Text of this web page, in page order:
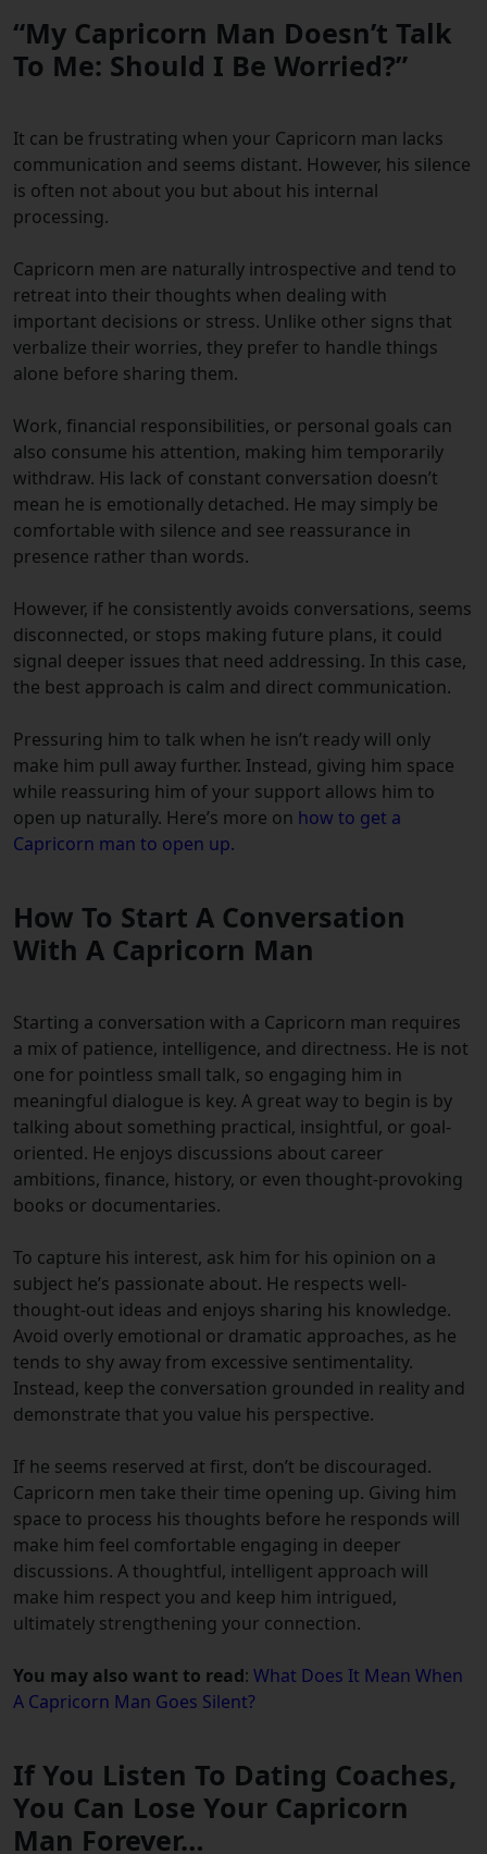
“My Capricorn Man Doesn’t Talk
To Me: Should I Be Worried?”
It can be frustrating when your Capricorn man lacks
communication and seems distant. However, his silence
is often not about you but about his internal
processing.
Capricorn men are naturally introspective and tend to
retreat into their thoughts when dealing with
important decisions or stress. Unlike other signs that
verbalize their worries, they prefer to handle things
alone before sharing them.
Work, financial responsibilities, or personal goals can
also consume his attention, making him temporarily
withdraw. His lack of constant conversation doesn’t
mean he is emotionally detached. He may simply be
comfortable with silence and see reassurance in
presence rather than words.
However, if he consistently avoids conversations, seems
disconnected, or stops making future plans, it could
signal deeper issues that need addressing. In this case,
the best approach is calm and direct communication.
Pressuring him to talk when he isn’t ready will only
make him pull away further. Instead, giving him space
while reassuring him of your support allows him to
open up naturally. Here’s more on how to get a
Capricorn man to open up.
How To Start A Conversation
With A Capricorn Man
Starting a conversation with a Capricorn man requires
a mix of patience, intelligence, and directness. He is not
one for pointless small talk, so engaging him in
meaningful dialogue is key. A great way to begin is by
talking about something practical, insightful, or goal-
oriented. He enjoys discussions about career
ambitions, finance, history, or even thought-provoking
books or documentaries.
To capture his interest, ask him for his opinion on a
subject he’s passionate about. He respects well-
thought-out ideas and enjoys sharing his knowledge.
Avoid overly emotional or dramatic approaches, as he
tends to shy away from excessive sentimentality.
Instead, keep the conversation grounded in reality and
demonstrate that you value his perspective.
If he seems reserved at first, don’t be discouraged.
Capricorn men take their time opening up. Giving him
space to process his thoughts before he responds will
make him feel comfortable engaging in deeper
discussions. A thoughtful, intelligent approach will
make him respect you and keep him intrigued,
ultimately strengthening your connection.
You may also want to read: What Does It Mean When
A Capricorn Man Goes Silent?
If You Listen To Dating Coaches,
You Can Lose Your Capricorn
Man Forever…